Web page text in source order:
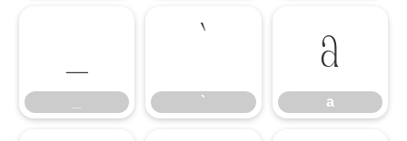
`
`
a
a